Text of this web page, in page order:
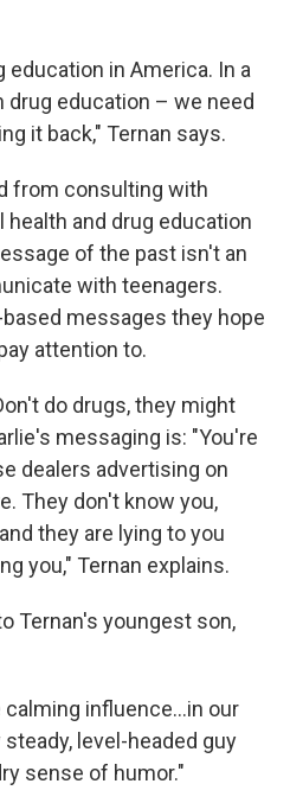
education in America. In a
drug education – we need
it back," Ternan says.
from consulting with
and drug education
of the past isn't an
with teenagers.
messages they hope
attention to.
do drugs, they might
messaging is: "You're
dealers advertising on
They don't know you,
they are lying to you
you," Ternan explains.
Ternan's youngest son,
influence...in our
level-headed guy
sense of humor."